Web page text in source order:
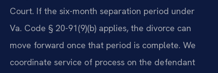
Court. If the six-month separation period under
Va. Code § 20-91(9)(b) applies, the divorce can
move forward once that period is complete. We
coordinate service of process on the defendant